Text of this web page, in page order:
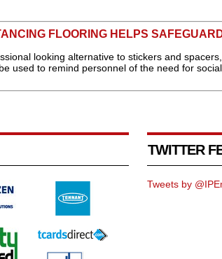
FLOORING HELPS
looking alternative to stickers and
used to remind personnel of the need for
TWITTER
Tweets by